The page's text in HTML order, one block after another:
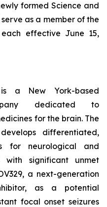
formed Science and
as a member of the
each effective June 15,
a New York-based
dedicated to
for the brain. The
differentiated,
for neurological and
with significant unmet
a next-generation
as a potential
focal onset seizures